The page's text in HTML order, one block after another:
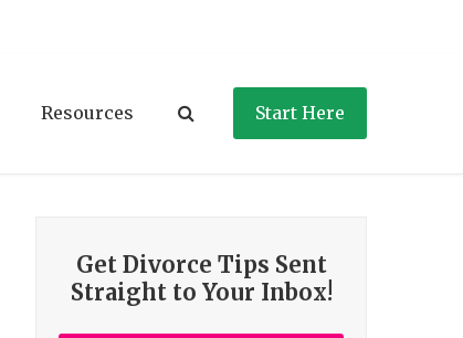
Resources Start Here
Get Divorce Tips Sent
Straight to Your Inbox!